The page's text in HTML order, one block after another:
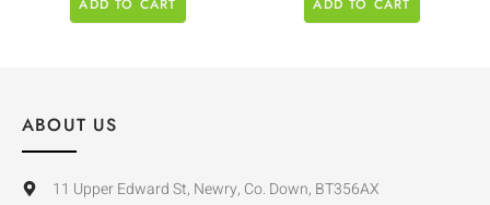
ADD TO CART ADD TO CART
ABOUT US
11 Upper Edward St, Newry, Co. Down, BT356AX